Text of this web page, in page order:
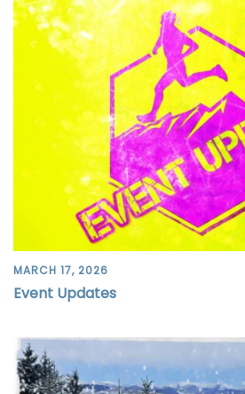
MARCH 17, 2026
Event Updates